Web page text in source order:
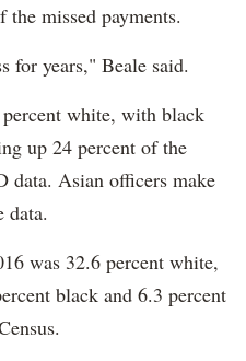
the missed payments.
for years," Beale said.
white, with black
up 24 percent of the
data. Asian officers make
data.
was 32.6 percent white,
black and 6.3 percent